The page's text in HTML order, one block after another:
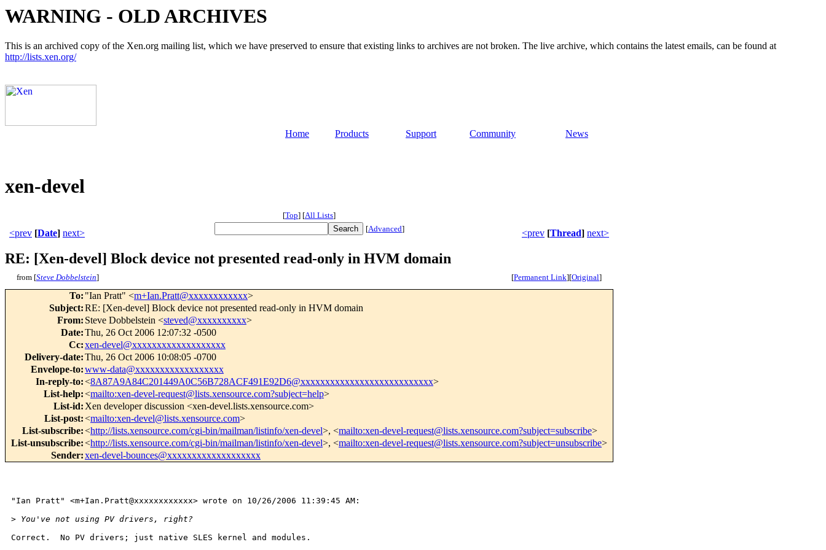
WARNING - OLD ARCHIVES
This is an archived copy of the Xen.org mailing list, which we have preserved to ensure that existing links to archives are not broken. The live archive, which contains the latest emails, can be found at
http://lists.xen.org/
Home Products Support Community News
xen-devel
[Top] [All Lists]
<prev [Date] next> [Advanced] <prev [Thread] next>
RE: [Xen-devel] Block device not presented read-only in HVM domain
from [Steve Dobbelstein] [Permanent Link][Original]
To: "Ian Pratt" <m+Ian.Pratt@xxxxxxxxxxxx>
Subject:RE: [Xen-devel] Block device not presented read-only in HVM domain
From: Steve Dobbelstein <steved@xxxxxxxxxx>
Date:Thu, 26 Oct 2006 12:07:32 -0500
Cc:xen-devel@xxxxxxxxxxxxxxxxxxx
Delivery-date:Thu, 26 Oct 2006 10:08:05 -0700
Envelope-to:www-data@xxxxxxxxxxxxxxxxxx
In-reply-to:<8A87A9A84C201449A0C56B728ACF491E92D6@xxxxxxxxxxxxxxxxxxxxxxxxxxx>
List-help:<mailto:xen-devel-request@lists.xensource.com?subject=help>
List-id: Xen developer discussion <xen-devel.lists.xensource.com>
List-post:<mailto:xen-devel@lists.xensource.com>
List-subscribe:<http://lists.xensource.com/cgi-bin/mailman/listinfo/xen-devel>, <mailto:xen-devel-request@lists.xensource.com?subject=subscribe>
List-unsubscribe:<http://lists.xensource.com/cgi-bin/mailman/listinfo/xen-devel>, <mailto:xen-devel-request@lists.xensource.com?subject=unsubscribe>
Sender:xen-devel-bounces@xxxxxxxxxxxxxxxxxxx
"Ian Pratt" <m+Ian.Pratt@xxxxxxxxxxxx> wrote on 10/26/2006 11:39:45 AM:
> You've not using PV drivers, right?
Correct.  No PV drivers; just native SLES kernel and modules.